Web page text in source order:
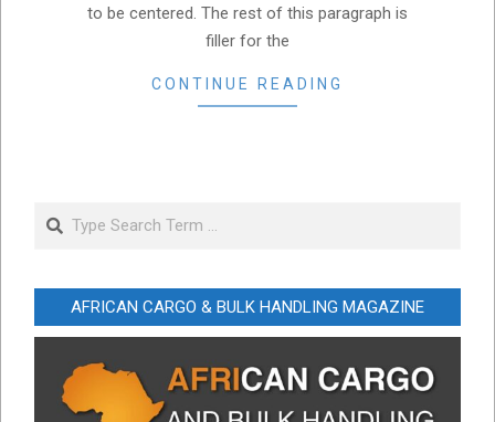
to be centered. The rest of this paragraph is
filler for the
CONTINUE READING
Search
AFRICAN CARGO & BULK HANDLING MAGAZINE